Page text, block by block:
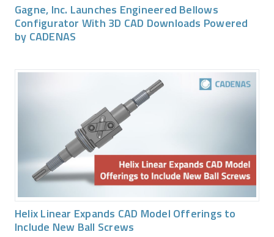
Gagne, Inc. Launches Engineered Bellows
Configurator With 3D CAD Downloads Powered
by CADENAS
Helix Linear Expands CAD Model Offerings to
Include New Ball Screws